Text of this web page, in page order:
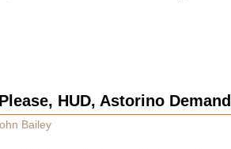
HUD, Astorino
Bailey